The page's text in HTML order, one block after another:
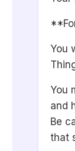
You
You
and
Be
that